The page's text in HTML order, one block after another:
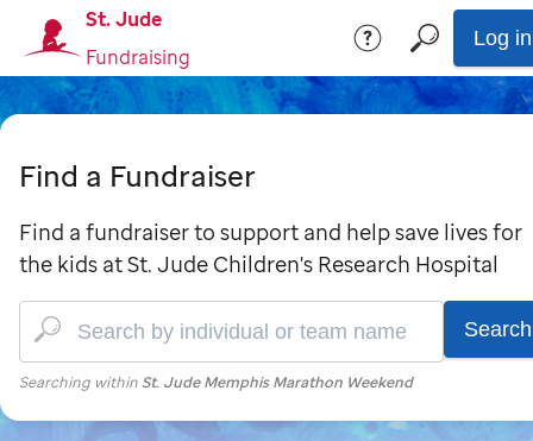
St. Jude
Fundraising
Log in
Find a Fundraiser
Find a fundraiser to support and help save lives for
the kids at St. Jude Children's Research Hospital
Searching within St. Jude Memphis Marathon Weekend
Search